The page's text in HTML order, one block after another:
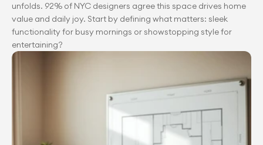
unfolds. 92% of NYC designers agree this space drives home
value and daily joy. Start by defining what matters: sleek
functionality for busy mornings or showstopping style for
entertaining?